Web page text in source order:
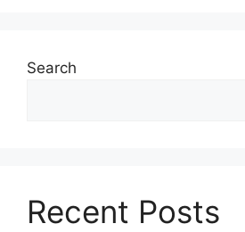
Search
Recent Posts